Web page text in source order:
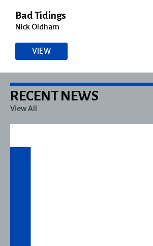
Bad Tidings
Nick Oldham
VIEW
RECENT NEWS
View All